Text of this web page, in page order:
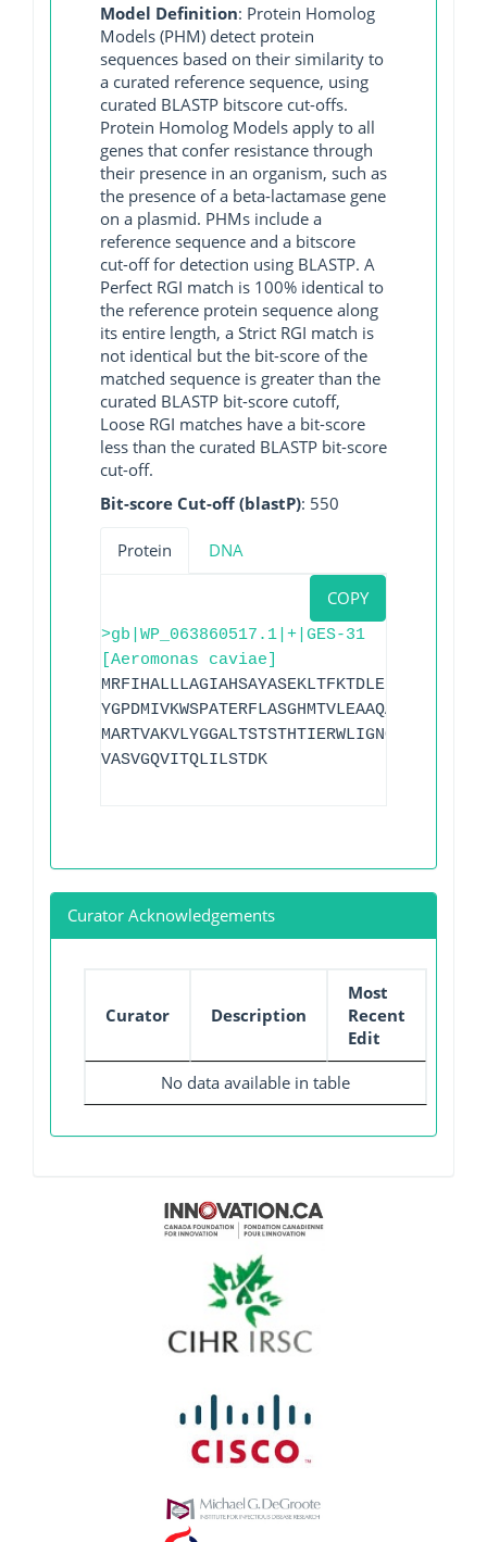
Model Definition: Protein Homolog
Models (PHM) detect protein
sequences based on their similarity to
a curated reference sequence, using
curated BLASTP bitscore cut-offs.
Protein Homolog Models apply to all
genes that confer resistance through
their presence in an organism, such as
the presence of a beta-lactamase gene
on a plasmid. PHMs include a
reference sequence and a bitscore
cut-off for detection using BLASTP. A
Perfect RGI match is 100% identical to
the reference protein sequence along
its entire length, a Strict RGI match is
not identical but the bit-score of the
matched sequence is greater than the
curated BLASTP bit-score cutoff,
Loose RGI matches have a bit-score
less than the curated BLASTP bit-score
cut-off.
Bit-score Cut-off (blastP): 550
Protein DNA
COPY
>gb|WP_063860517.1|+|GES-31
[Aeromonas caviae]
VASVGQVITQLILSTDK
Curator Acknowledgements
Curator Description
Most
Recent
Edit
No data available in table